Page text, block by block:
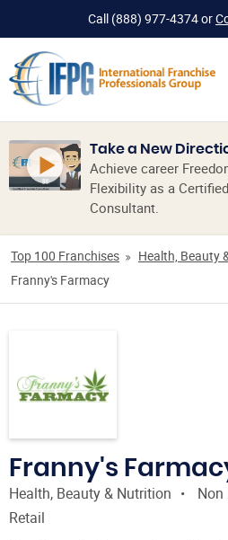
Call (888) 977-4374or
Take a New
Achieve career
Flexibility as a
Consultant.
Top 100 Franchises
Health, Beauty
Franny's Farmacy
Franny's
Health, Beauty & Nutrition
Non
Retail